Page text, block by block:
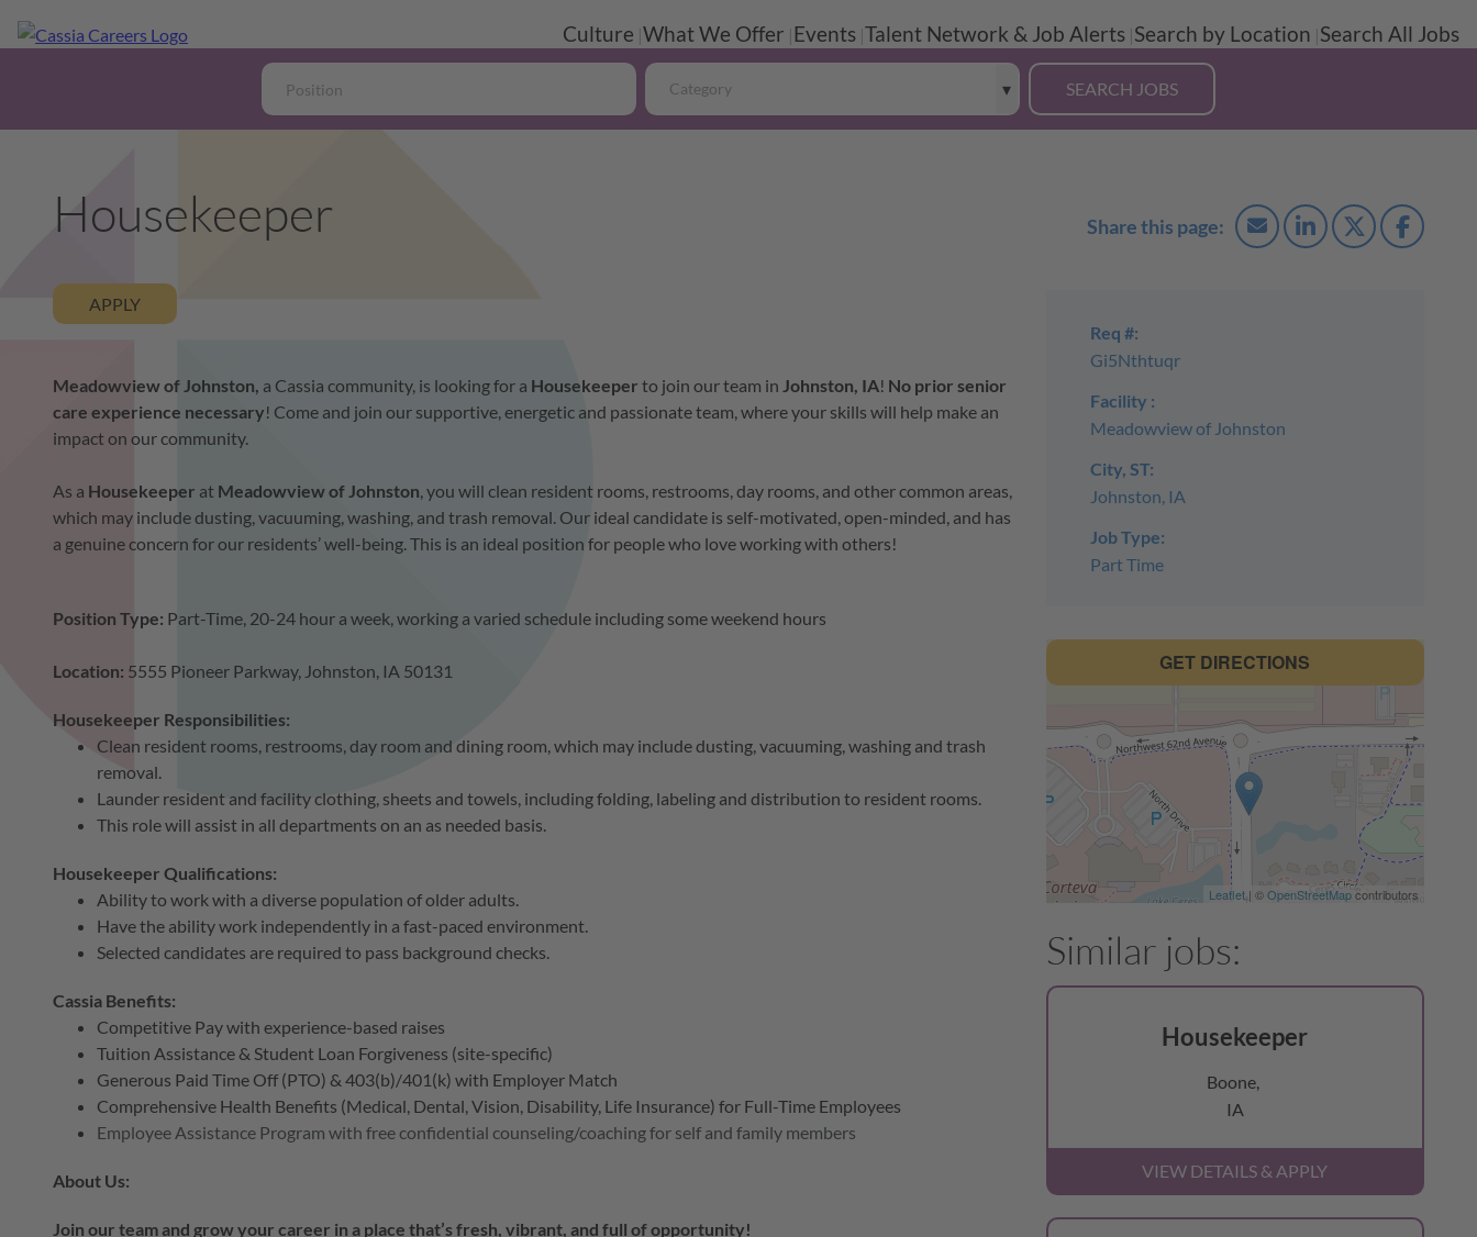
Culture What We Offer Events Talent Network & Job Alerts Search by Location Search All Jobs
Category
Housekeeper
APPLY
Req #:
Gi5Nthtuqr
Facility :
Meadowview of Johnston
City, ST:
Johnston, IA
Job Type:
Part Time
Meadowview of Johnston, a Cassia community, is looking for a Housekeeper to join our team in Johnston, IA! No prior senior
care experience necessary! Come and join our supportive, energetic and passionate team, where your skills will help make an
impact on our community.
As a Housekeeper at Meadowview of Johnston, you will clean resident rooms, restrooms, day rooms, and other common areas,
which may include dusting, vacuuming, washing, and trash removal. Our ideal candidate is self-motivated, open-minded, and has
a genuine concern for our residents’ well-being. This is an ideal position for people who love working with others!
Position Type: Part-Time, 20-24 hour a week, working a varied schedule including some weekend hours
Location: 5555 Pioneer Parkway, Johnston, IA 50131
Housekeeper Responsibilities:
Clean resident rooms, restrooms, day room and dining room, which may include dusting, vacuuming, washing and trash
removal.
Launder resident and facility clothing, sheets and towels, including folding, labeling and distribution to resident rooms.
This role will assist in all departments on an as needed basis.
Housekeeper Qualifications:
Ability to work with a diverse population of older adults.
Have the ability work independently in a fast-paced environment.
Selected candidates are required to pass background checks.
Cassia Benefits:
Competitive Pay with experience-based raises
Tuition Assistance & Student Loan Forgiveness (site-specific)
Generous Paid Time Off (PTO) & 403(b)/401(k) with Employer Match
Comprehensive Health Benefits (Medical, Dental, Vision, Disability, Life Insurance) for Full-Time Employees
Employee Assistance Program with free confidential counseling/coaching for self and family members
About Us:
Join our team and grow your career in a place that’s fresh, vibrant, and full of opportunity!
GET DIRECTIONS
Leaflet | ©OpenStreetMapcontributors
Housekeeper
Boone,
IA